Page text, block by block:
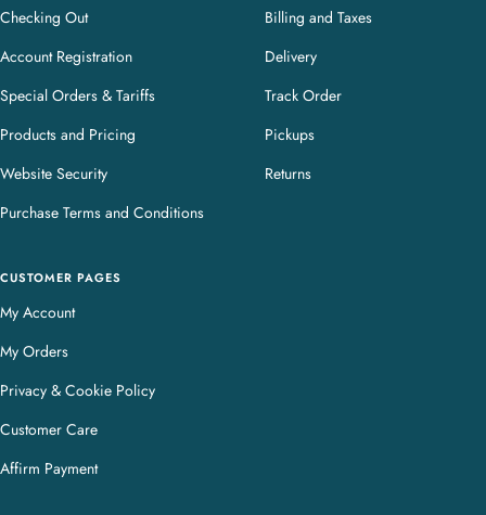
Checking Out
Account Registration
Special Orders & Tariffs
Products and Pricing
Website Security
Purchase Terms and Conditions
Billing and Taxes
Delivery
Track Order
Pickups
Returns
CUSTOMER PAGES
My Account
My Orders
Privacy & Cookie Policy
Customer Care
Affirm Payment